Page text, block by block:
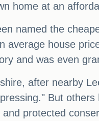
home at an
named the
average house
and was even
after nearby
But
protected